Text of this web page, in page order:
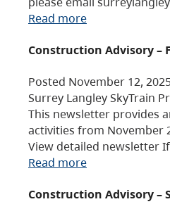
Read more
Construction Advisory –
Posted November 12,
Surrey Langley SkyTrain
This newsletter provides
activities from November
View detailed newsletter
Read more
Construction Advisory –